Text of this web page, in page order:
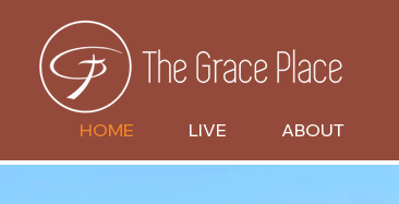
HOME LIVE ABOUT